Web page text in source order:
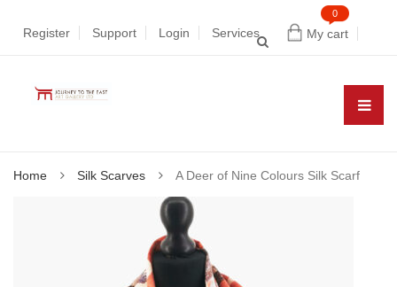
My cart
0
Register Support Login Services
Home Silk Scarves A Deer of Nine Colours Silk Scarf